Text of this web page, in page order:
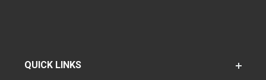
QUICK LINKS